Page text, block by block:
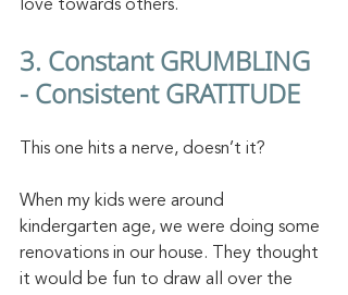
love towards others.
3. Constant GRUMBLING
- Consistent GRATITUDE
This one hits a nerve, doesn’t it?
When my kids were around
kindergarten age, we were doing some
renovations in our house. They thought
it would be fun to draw all over the